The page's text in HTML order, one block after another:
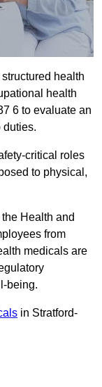
health
health
6 to evaluate an
duties.
critical roles
to physical,
Health and
from
medicals are
being.
in Stratford-